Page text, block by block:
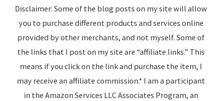
Disclaimer: Some of the blog posts on my site will allow
you to purchase different products and services online
provided by other merchants, and not myself. Some of
the links that I post on my site are “affiliate links.” This
means if you click on the link and purchase the item, I
may receive an affiliate commission.* I am a participant
in the Amazon Services LLC Associates Program, an